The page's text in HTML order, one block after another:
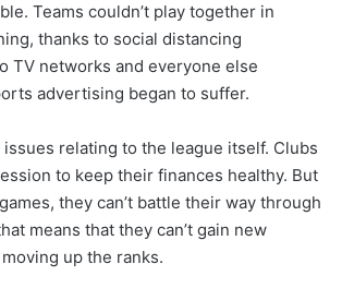
Teams couldn’t play together in
thanks to social distancing
TV networks and everyone else
advertising began to suffer.
relating to the league itself. Clubs
to keep their finances healthy. But
they can’t battle their way through
means that they can’t gain new
up the ranks.